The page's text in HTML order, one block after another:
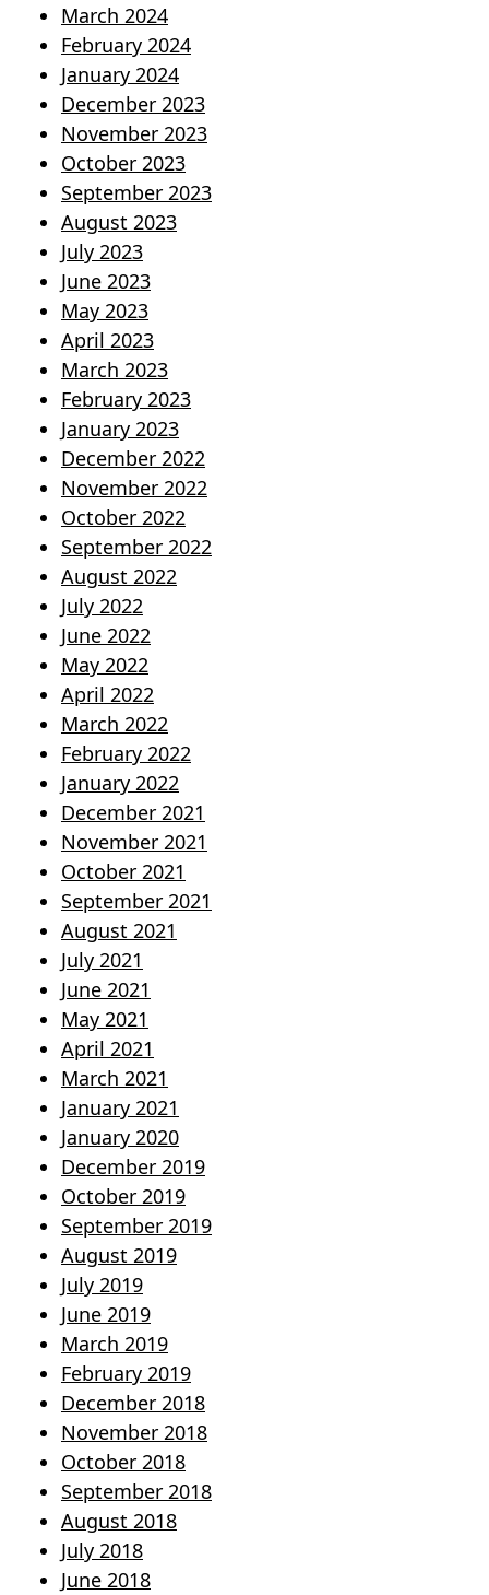
March 2024
February 2024
January 2024
December 2023
November 2023
October 2023
September 2023
August 2023
July 2023
June 2023
May 2023
April 2023
March 2023
February 2023
January 2023
December 2022
November 2022
October 2022
September 2022
August 2022
July 2022
June 2022
May 2022
April 2022
March 2022
February 2022
January 2022
December 2021
November 2021
October 2021
September 2021
August 2021
July 2021
June 2021
May 2021
April 2021
March 2021
January 2021
January 2020
December 2019
October 2019
September 2019
August 2019
July 2019
June 2019
March 2019
February 2019
December 2018
November 2018
October 2018
September 2018
August 2018
July 2018
June 2018